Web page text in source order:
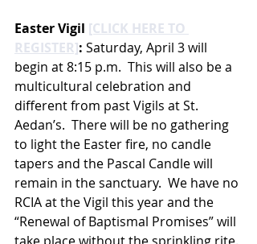
Easter Vigil [CLICK HERE TO
REGISTER]: Saturday, April 3 will
begin at 8:15 p.m.  This will also be a
multicultural celebration and
different from past Vigils at St.
Aedan’s.  There will be no gathering
to light the Easter fire, no candle
tapers and the Pascal Candle will
remain in the sanctuary.  We have no
RCIA at the Vigil this year and the
“Renewal of Baptismal Promises” will